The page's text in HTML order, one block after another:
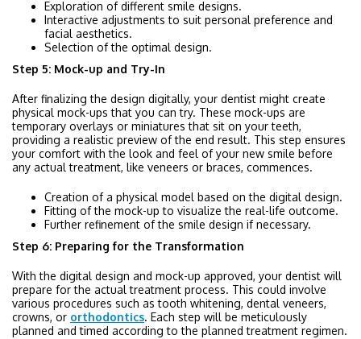
Exploration of different smile designs.
Interactive adjustments to suit personal preference and
facial aesthetics.
Selection of the optimal design.
Step 5: Mock-up and Try-In
After finalizing the design digitally, your dentist might create
physical mock-ups that you can try. These mock-ups are
temporary overlays or miniatures that sit on your teeth,
providing a realistic preview of the end result. This step ensures
your comfort with the look and feel of your new smile before
any actual treatment, like veneers or braces, commences.
Creation of a physical model based on the digital design.
Fitting of the mock-up to visualize the real-life outcome.
Further refinement of the smile design if necessary.
Step 6: Preparing for the Transformation
With the digital design and mock-up approved, your dentist will
prepare for the actual treatment process. This could involve
various procedures such as tooth whitening, dental veneers,
crowns, or orthodontics. Each step will be meticulously
planned and timed according to the planned treatment regimen.